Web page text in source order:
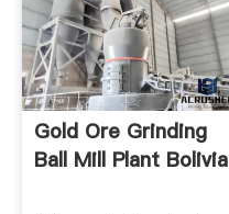
Gold Ore Grinding
Ball Mill Plant Bolivia